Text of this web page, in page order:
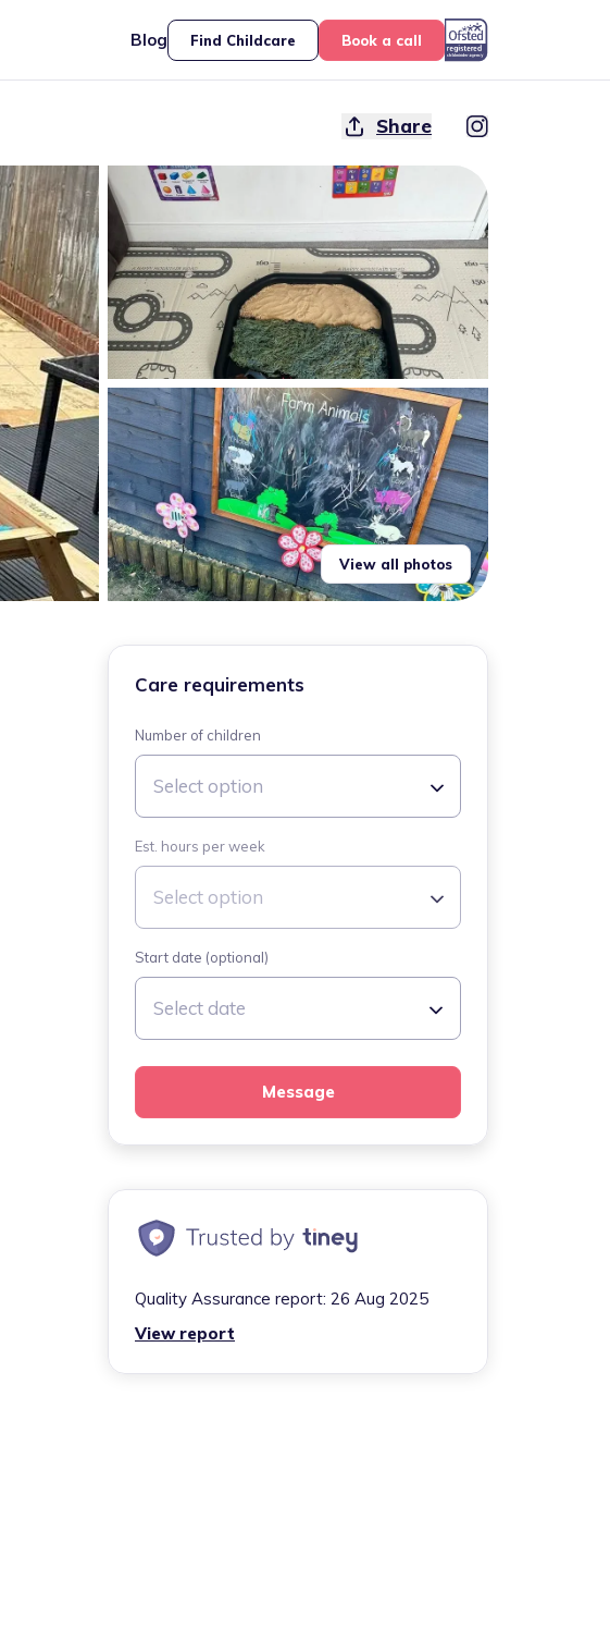
Blog Find Childcare Book a call
Share
View all photos
Care requirements
Number of children
Select option
Est. hours per week
Select option
Start date (optional)
Select date
Message
Quality Assurance report: 26 Aug 2025
View report